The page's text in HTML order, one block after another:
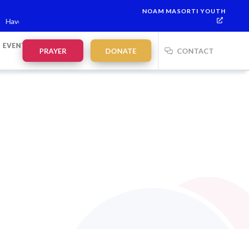
Havdalah:
NOAM MASORTI YOUTH
EVENTS
PRAYER DONATE CONTACT